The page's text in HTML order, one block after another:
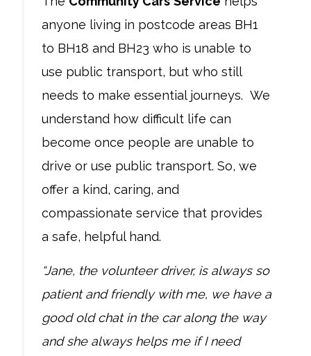
anyone living in postcode areas BH1
to BH18 and BH23 who is unable to
use public transport, but who still
needs to make essential journeys. We
understand how difficult life can
become once people are unable to
drive or use public transport. So, we
offer a kind, caring, and
compassionate service that provides
a safe, helpful hand.
“Jane, the volunteer driver, is always so
patient and friendly with me, we have a
good old chat in the car along the way
and she always helps me if I need